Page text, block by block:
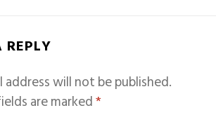
REPLY
address will not be published.
are marked*